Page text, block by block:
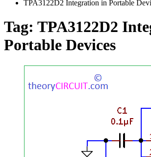
TPA3122D2 Integration in Portable
Tag: TPA3122D2
Portable Devices